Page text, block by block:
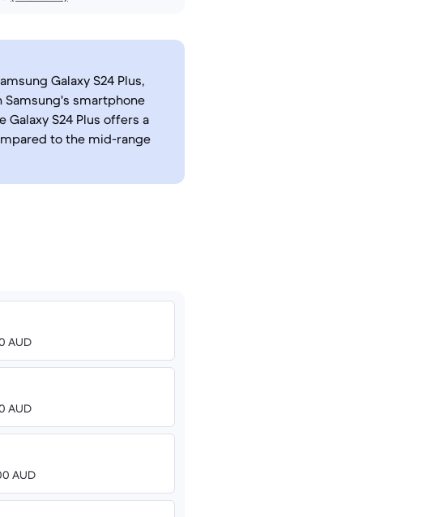
Galaxy S24 Plus,
smartphone
S24 Plus offers a
to the mid-range
AUD
AUD
AUD